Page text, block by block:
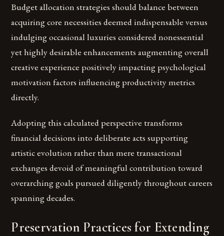
Budget allocation strategies should balance between
acquiring core necessities deemed indispensable versus
indulging occasional luxuries considered nonessential
yet highly desirable enhancements augmenting overall
creative experience positively impacting psychological
motivation factors influencing productivity metrics
directly.
Adopting this calculated perspective transforms
financial decisions into deliberate acts supporting
artistic evolution rather than mere transactional
exchanges devoid of meaningful contribution toward
overarching goals pursued diligently throughout careers
spanning decades.
Preservation Practices for Extending